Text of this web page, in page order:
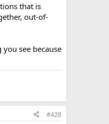
that is
out-of-
see because
#428